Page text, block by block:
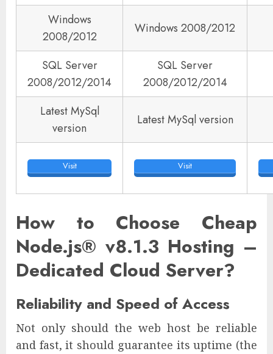
Windows
2008/2012
Windows 2008/2012
SQL Server
2008/2012/2014
SQL Server
2008/2012/2014
Latest MySql
version
Latest MySql version
Visit Visit
How to Choose Cheap
Node.js® v8.1.3 Hosting –
Dedicated Cloud Server?
Reliability and Speed of Access
Not only should the web host be reliable
and fast, it should guarantee its uptime (the